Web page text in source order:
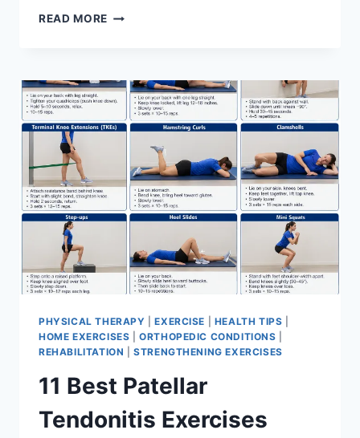
READ MORE THE
FOR
MENISCUS
TEAR
PHYSICAL THERAPY |EXERCISE HEALTH TIPS
HOME EXERCISES |ORTHOPEDIC CONDITIONS
REHABILITATION |STRENGTHENING EXERCISES
11 Best Patellar
Tendonitis Exercises